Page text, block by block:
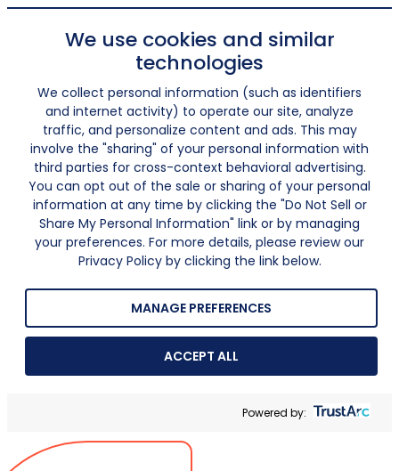
We use cookies and similar
technologies
We collect personal information (such as identifiers
and internet activity) to operate our site, analyze
traffic, and personalize content and ads. This may
involve the "sharing" of your personal information with
third parties for cross-context behavioral advertising.
You can opt out of the sale or sharing of your personal
information at any time by clicking the "Do Not Sell or
Share My Personal Information" link or by managing
your preferences. For more details, please review our
Privacy Policy by clicking the link below.
MANAGE PREFERENCES
ACCEPT ALL
Powered by: